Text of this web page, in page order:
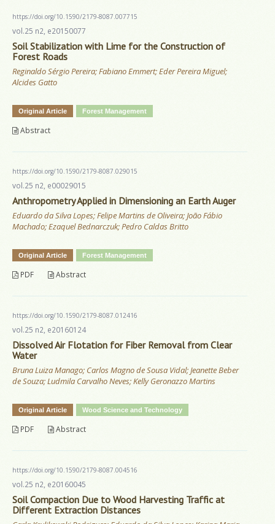
https://doi.org/10.1590/2179-8087.007715
vol.25 n2, e20150077
Soil Stabilization with Lime for the Construction of
Forest Roads
Reginaldo Sérgio Pereira; Fabiano Emmert; Eder Pereira Miguel;
Alcides Gatto
Original Article Forest Management
Abstract
https://doi.org/10.1590/2179-8087.029015
vol.25 n2, e00029015
Anthropometry Applied in Dimensioning an Earth Auger
Eduardo da Silva Lopes; Felipe Martins de Oliveira; João Fábio
Machado; Ezaquel Bednarczuk; Pedro Caldas Britto
Original Article Forest Management
PDF Abstract
https://doi.org/10.1590/2179-8087.012416
vol.25 n2, e20160124
Dissolved Air Flotation for Fiber Removal from Clear
Water
Bruna Luiza Manago; Carlos Magno de Sousa Vidal; Jeanette Beber
de Souza; Ludmila Carvalho Neves; Kelly Geronazzo Martins
Original Article Wood Science and Technology
PDF Abstract
https://doi.org/10.1590/2179-8087.004516
vol.25 n2, e20160045
Soil Compaction Due to Wood Harvesting Traffic at
Different Extraction Distances